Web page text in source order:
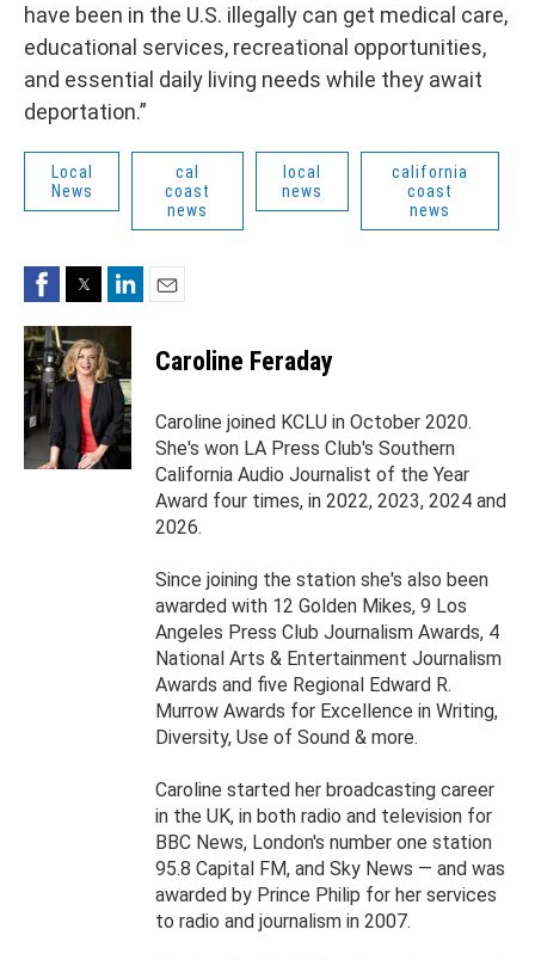
have been in the U.S. illegally can get medical care,
educational services, recreational opportunities,
and essential daily living needs while they await
deportation.”
Local
News
cal
coast
news
local
news
california
coast
news
FacebookTwitterLinkedIn
Caroline Feraday
Caroline joined KCLU in October 2020.
She's won LA Press Club's Southern
California Audio Journalist of the Year
Award four times, in 2022, 2023, 2024 and
2026.
Since joining the station she's also been
awarded with 12 Golden Mikes, 9 Los
Angeles Press Club Journalism Awards, 4
National Arts & Entertainment Journalism
Awards and five Regional Edward R.
Murrow Awards for Excellence in Writing,
Diversity, Use of Sound & more.
Caroline started her broadcasting career
in the UK, in both radio and television for
BBC News, London's number one station
95.8 Capital FM, and Sky News — and was
awarded by Prince Philip for her services
to radio and journalism in 2007.